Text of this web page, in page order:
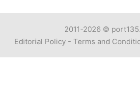
2011-2026 ©
Editorial Policy - Terms and